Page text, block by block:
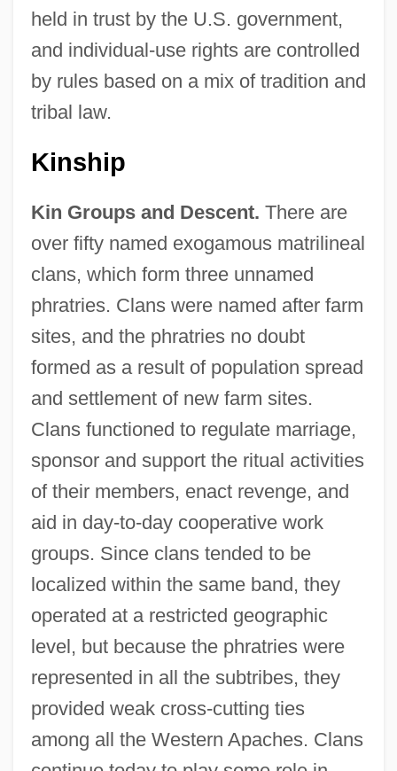
held in trust by the U.S. government,
and individual-use rights are controlled
by rules based on a mix of tradition and
tribal law.
Kinship
Kin Groups and Descent. There are
over fifty named exogamous matrilineal
clans, which form three unnamed
phratries. Clans were named after farm
sites, and the phratries no doubt
formed as a result of population spread
and settlement of new farm sites.
Clans functioned to regulate marriage,
sponsor and support the ritual activities
of their members, enact revenge, and
aid in day-to-day cooperative work
groups. Since clans tended to be
localized within the same band, they
operated at a restricted geographic
level, but because the phratries were
represented in all the subtribes, they
provided weak cross-cutting ties
among all the Western Apaches. Clans